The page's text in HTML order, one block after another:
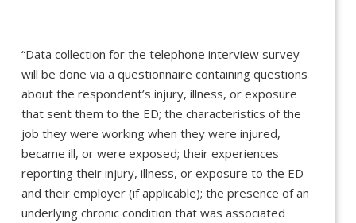
“Data collection for the telephone interview survey
will be done via a questionnaire containing questions
about the respondent’s injury, illness, or exposure
that sent them to the ED; the characteristics of the
job they were working when they were injured,
became ill, or were exposed; their experiences
reporting their injury, illness, or exposure to the ED
and their employer (if applicable); the presence of an
underlying chronic condition that was associated